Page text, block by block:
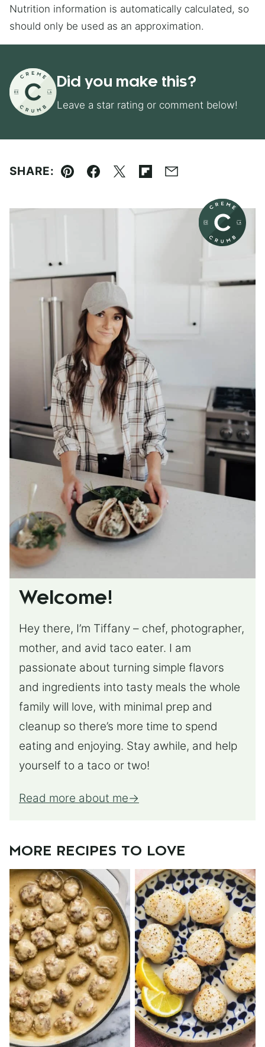
Nutrition information is automatically calculated, so
should only be used as an approximation.
Did you make this?
Leave a star rating or comment below!
SHARE:
Pin Facebook
TweetFlipboard
Email
Welcome!
Hey there, I’m Tiffany – chef, photographer,
mother, and avid taco eater. I am
passionate about turning simple flavors
and ingredients into tasty meals the whole
family will love, with minimal prep and
cleanup so there’s more time to spend
eating and enjoying. Stay awhile, and help
yourself to a taco or two!
Read more about me
MORE RECIPES TO LOVE